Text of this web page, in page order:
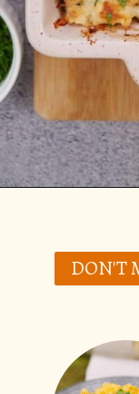
DON'T